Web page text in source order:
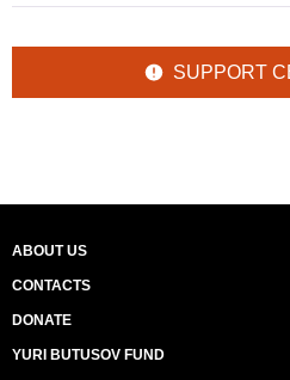
SUPPORT
ABOUT US
CONTACTS
DONATE
YURI BUTUSOV FUND